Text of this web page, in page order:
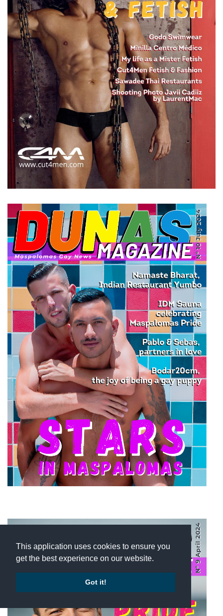
This application uses cookies to ensure you
get the best experience on our website.
Got it!